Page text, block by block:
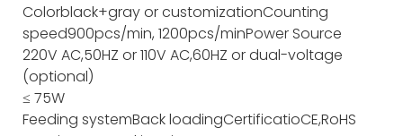
Colorblack+gray or customizationCounting
speed900pcs/min, 1200pcs/minPower Source
220V AC,50HZ or 110V AC,60HZ or dual-voltage
(optional)
≤ 75W
Feeding systemBack loadingCertificatioCE,RoHS